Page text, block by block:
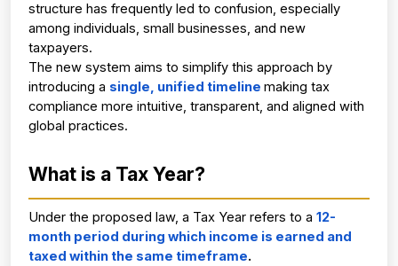
structure has frequently led to confusion, especially
among individuals, small businesses, and new
taxpayers.
The new system aims to simplify this approach by
introducing a single, unified timeline making tax
compliance more intuitive, transparent, and aligned with
global practices.
What is a Tax Year?
Under the proposed law, a Tax Year refers to a 12-
month period during which income is earned and
taxed within the same timeframe.